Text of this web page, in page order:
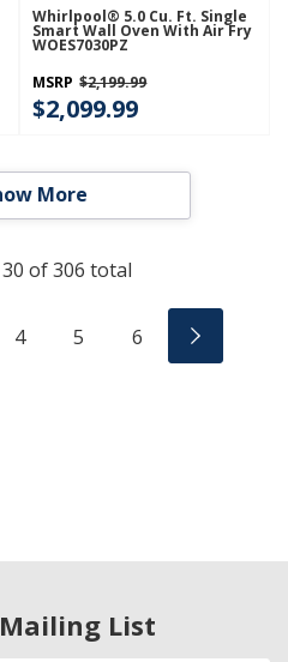
Whirlpool® 5.0 Cu. Ft. Single
Smart Wall Oven With Air Fry
WOES7030PZ
MSRP $2,199.99
$2,099.99
More
30 of306 total
4 5 6
List